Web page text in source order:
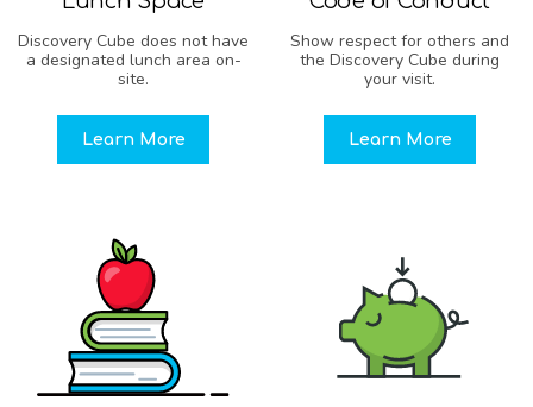
Discovery Cube does not have
a designated lunch area on-
site.
Learn More
Show respect for others and
the Discovery Cube during
your visit.
Learn More